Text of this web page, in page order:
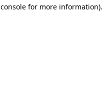
for more information).